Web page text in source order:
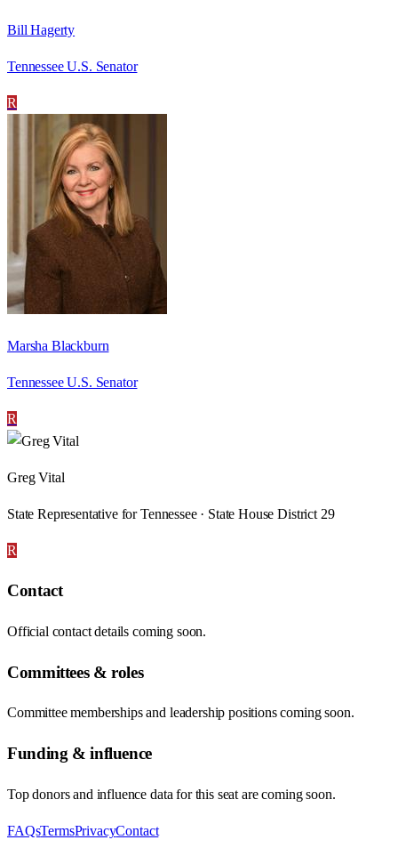
Bill Hagerty
Tennessee U.S. Senator
R
Marsha Blackburn
Tennessee U.S. Senator
R
Greg Vital
State Representative for Tennessee · State House District 29
R
Contact
Official contact details coming soon.
Committees & roles
Committee memberships and leadership positions coming soon.
Funding & influence
Top donors and influence data for this seat are coming soon.
FAQsTermsPrivacyContact